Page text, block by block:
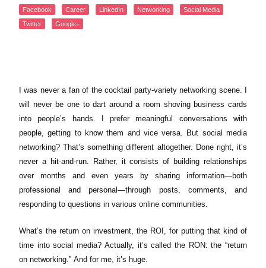
Facebook Career LinkedIn Networking
Social Media
Twitter
Google+
I was never a fan of the cocktail party-variety networking scene. I
will never be one to dart around a room shoving business cards
into people’s hands. I prefer meaningful conversations with
people, getting to know them and vice versa. But social media
networking? That’s something different altogether. Done right, it’s
never a hit-and-run. Rather, it consists of building relationships
over months and even years by sharing information—both
professional and personal—through posts, comments, and
responding to questions in various online communities.
What’s the return on investment, the ROI, for putting that kind of
time into social media? Actually, it’s called the RON: the “return
on networking.” And for me, it’s huge.